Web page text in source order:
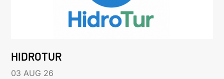
HIDROTUR
03 AUG 26